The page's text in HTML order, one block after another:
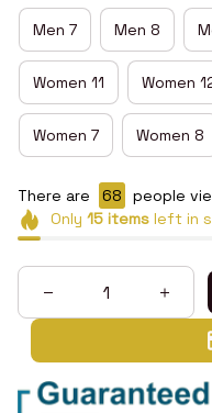
Men 7 Men 8
Women 11 Women
Women 7 Women 8
There are 68
people
Only 15itemsleft in